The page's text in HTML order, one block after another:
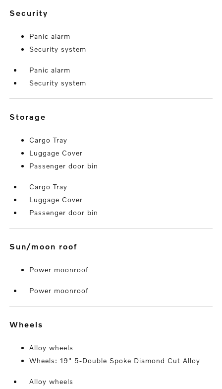
security
Panic alarm
Security system
Panic alarm
Security system
storage
Cargo Tray
Luggage Cover
Passenger door bin
Cargo Tray
Luggage Cover
Passenger door bin
sun/moon roof
Power moonroof
Power moonroof
wheels
Alloy wheels
Wheels: 19" 5-Double Spoke Diamond Cut Alloy
Alloy wheels